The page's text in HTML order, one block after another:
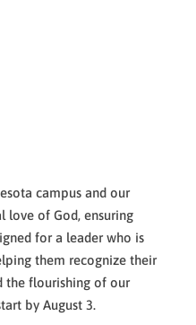
campus and our
love of God, ensuring
for a leader who is
them recognize their
the flourishing of our
by August 3.